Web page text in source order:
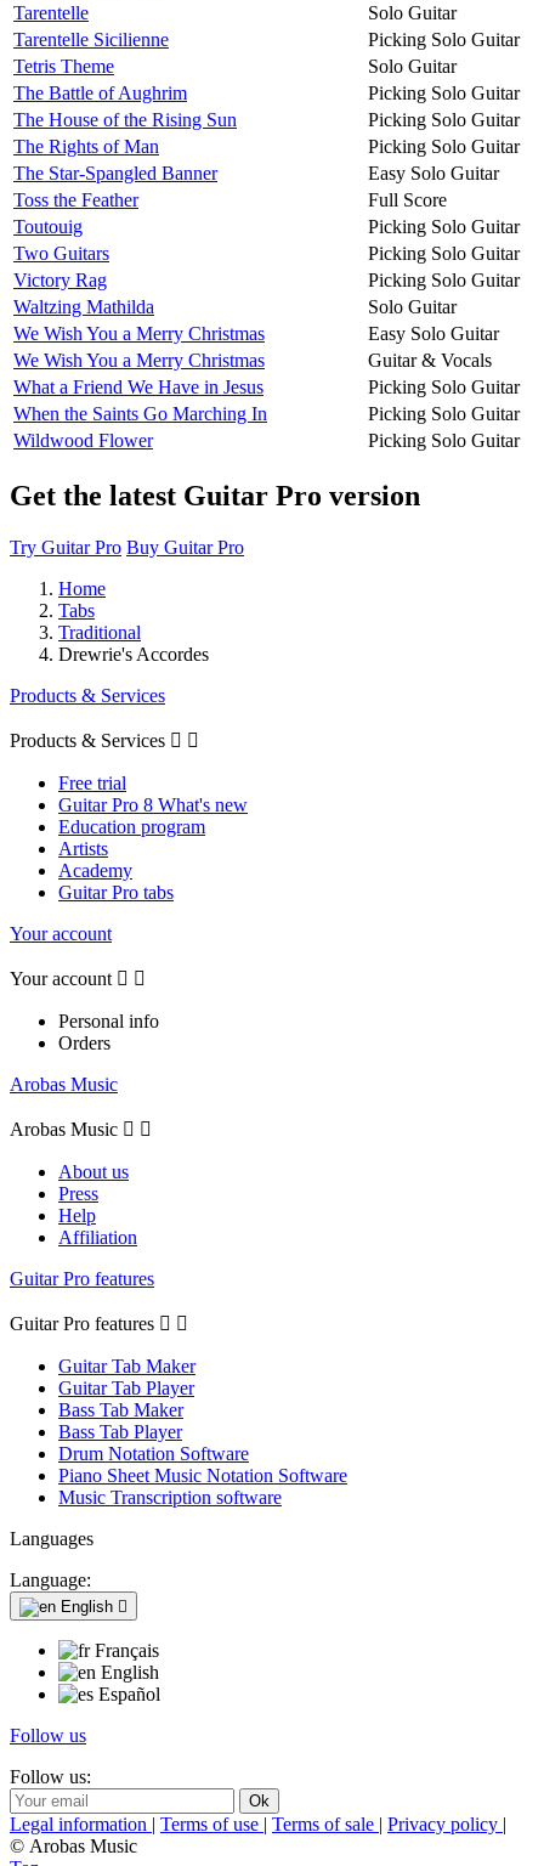
Tarentelle
Solo Guitar
Tarentelle Sicilienne
Picking Solo Guitar
Tetris Theme
Solo Guitar
The Battle of Aughrim
Picking Solo Guitar
The House of the Rising Sun
Picking Solo Guitar
The Rights of Man
Picking Solo Guitar
The Star-Spangled Banner
Easy Solo Guitar
Toss the Feather
Full Score
Toutouig
Picking Solo Guitar
Two Guitars
Picking Solo Guitar
Victory Rag
Picking Solo Guitar
Waltzing Mathilda
Solo Guitar
We Wish You a Merry Christmas
Easy Solo Guitar
We Wish You a Merry Christmas
Guitar & Vocals
What a Friend We Have in Jesus
Picking Solo Guitar
When the Saints Go Marching In
Picking Solo Guitar
Wildwood Flower
Picking Solo Guitar
Get the latest Guitar Pro version
Try Guitar Pro Buy Guitar Pro
Home
Tabs
Traditional
Drewrie's Accordes
Products & Services
Products & Services  
Free trial
Guitar Pro 8 What's new
Education program
Artists
Academy
Guitar Pro tabs
Your account
Your account  
Personal info
Orders
Arobas Music
Arobas Music  
About us
Press
Help
Affiliation
Guitar Pro features
Guitar Pro features  
Guitar Tab Maker
Guitar Tab Player
Bass Tab Maker
Bass Tab Player
Drum Notation Software
Piano Sheet Music Notation Software
Music Transcription software
Languages
Language:
English 
Français
English
Español
Follow us
Follow us:
Legal information | Terms of use | Terms of sale | Privacy policy |
© Arobas Music